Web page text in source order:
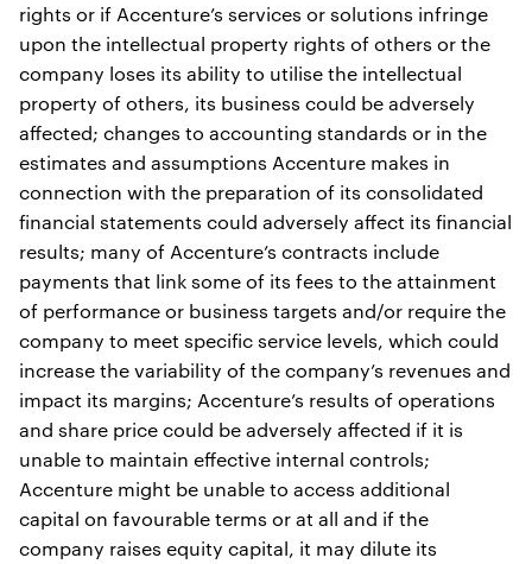
rights or if Accenture’s services or solutions infringe
upon the intellectual property rights of others or the
company loses its ability to utilise the intellectual
property of others, its business could be adversely
affected; changes to accounting standards or in the
estimates and assumptions Accenture makes in
connection with the preparation of its consolidated
financial statements could adversely affect its financial
results; many of Accenture’s contracts include
payments that link some of its fees to the attainment
of performance or business targets and/or require the
company to meet specific service levels, which could
increase the variability of the company’s revenues and
impact its margins; Accenture’s results of operations
and share price could be adversely affected if it is
unable to maintain effective internal controls;
Accenture might be unable to access additional
capital on favourable terms or at all and if the
company raises equity capital, it may dilute its